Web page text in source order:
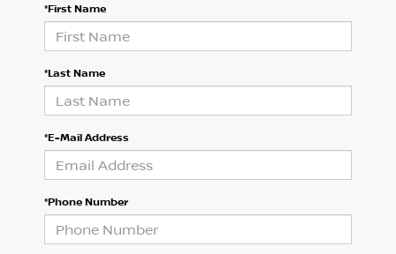
*First Name
*Last Name
*E-Mail Address
*Phone Number